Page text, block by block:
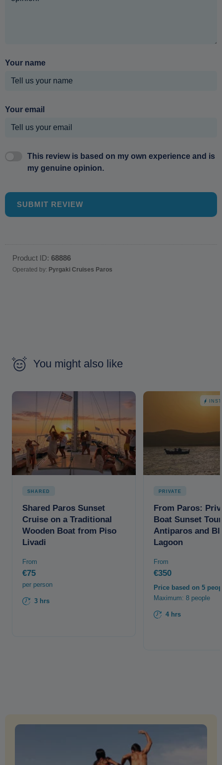
Your name
Your email
This review is based on my own experience and is
my genuine opinion.
SUBMIT REVIEW
Product ID: 68886
Operated by: Pyrgaki Cruises Paros
You might also like
SHARED
Shared Paros Sunset
Cruise on a Traditional
Wooden Boat from Piso
Livadi
From
€75
per person
3 hrs
PRIVATE
From Paros:
Boat Sunset
Antiparos and
Lagoon
From
€350
Price based on 5
Maximum: 8 people
4 hrs